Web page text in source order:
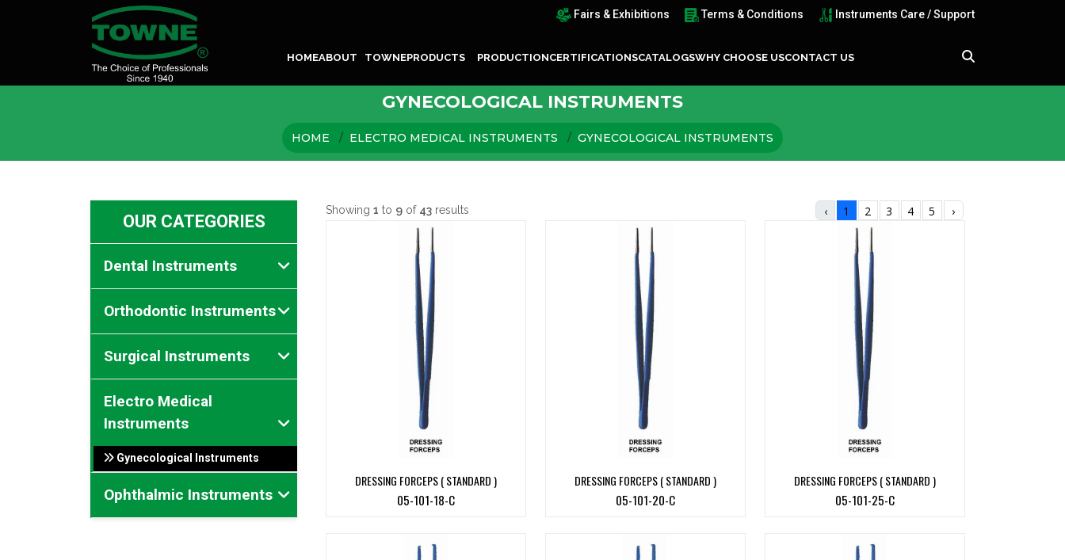
Fairs & Exhibitions Terms & Conditions Instruments Care / Support
HOMEABOUT TOWNEPRODUCTS PRODUCTIONCERTIFICATIONSCATALOGSWHY CHOOSE USCONTACT US
GYNECOLOGICAL INSTRUMENTS
HOME ELECTRO MEDICAL INSTRUMENTS GYNECOLOGICAL INSTRUMENTS
OUR CATEGORIES
Dental Instruments
Orthodontic Instruments
Surgical Instruments
Electro Medical
Instruments
Gynecological Instruments
Ophthalmic Instruments
Showing 1 to 9 of 43 results ‹ 1 2 3 4 5 ›
DRESSING FORCEPS ( STANDARD )
05-101-18-C
DRESSING FORCEPS ( STANDARD )
05-101-20-C
DRESSING FORCEPS ( STANDARD )
05-101-25-C